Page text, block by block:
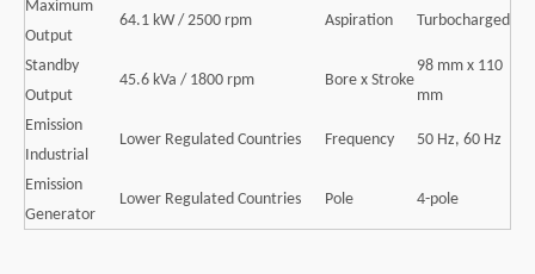
Maximum
Output
64.1 kW / 2500 rpm Aspiration Turbocharged
Standby
Output
45.6 kVa / 1800 rpm Bore x Stroke
98 mm x 110
mm
Emission
Industrial
Lower Regulated Countries Frequency 50 Hz, 60 Hz
Emission
Generator
Lower Regulated Countries Pole 4-pole